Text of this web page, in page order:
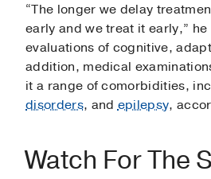
“The longer we delay
early and we treat it early,”
evaluations of cognitive,
addition, medical
it a range of comorbidities,
disorders, andepilepsy,
Watch For The